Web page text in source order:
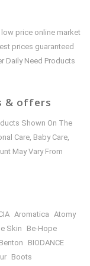
price online market
prices guaranteed
Daily Need Products
& offers
Shown On The
Care, Baby Care,
May Vary From
Aromatica Atomy
Skin
Be-Hope
Benton
BIODANCE
Boots